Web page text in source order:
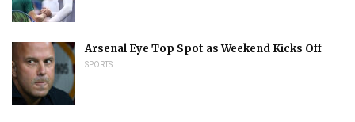
Arsenal Eye Top Spot as Weekend Kicks Off
SPORTS